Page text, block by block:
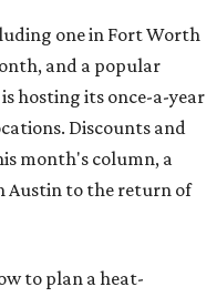
one in Fort Worth
and a popular
hosting its once-a-year
Discounts and
month's column, a
Austin to the return of
to plan a heat-